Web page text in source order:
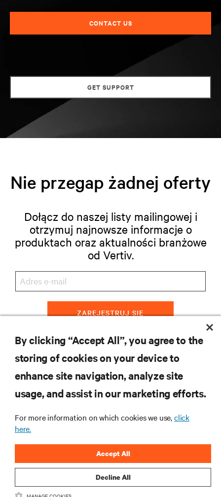
CONTACT US
GET SUPPORT
Nie przegap żadnej oferty
Dołącz do naszej listy mailingowej i
otrzymuj najnowsze informacje o
produktach oraz aktualności branżowe
od Vertiv.
ZAREJESTRUJ SIĘ
WSPARCIE
O NAS
DOŁĄCZ DO NAS
By clicking “Accept All”, you agree to the
storing of cookies on your device to
enhance site navigation, analyze site
usage, and assist in our marketing efforts.
For more information on which cookies we use,click
here.
Decline All
Accept All